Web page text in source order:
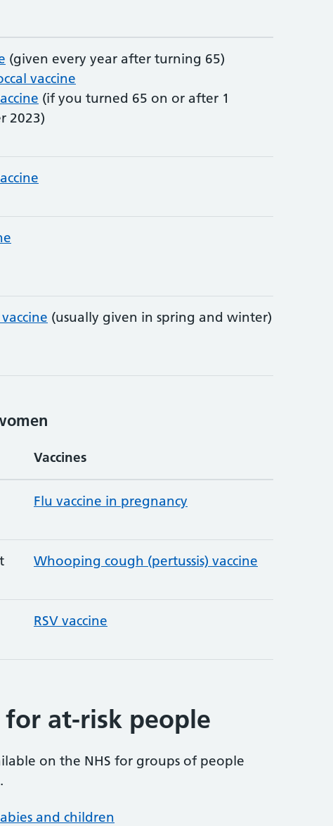
(given every year after turning 65)
vaccine
(if you turned 65 on or after 1
2023)
(usually given in spring and winter)
Vaccines
Flu vaccine in pregnancy
Whooping cough (pertussis) vaccine
RSV vaccine
for at-risk people
on the NHS for groups of people
and children